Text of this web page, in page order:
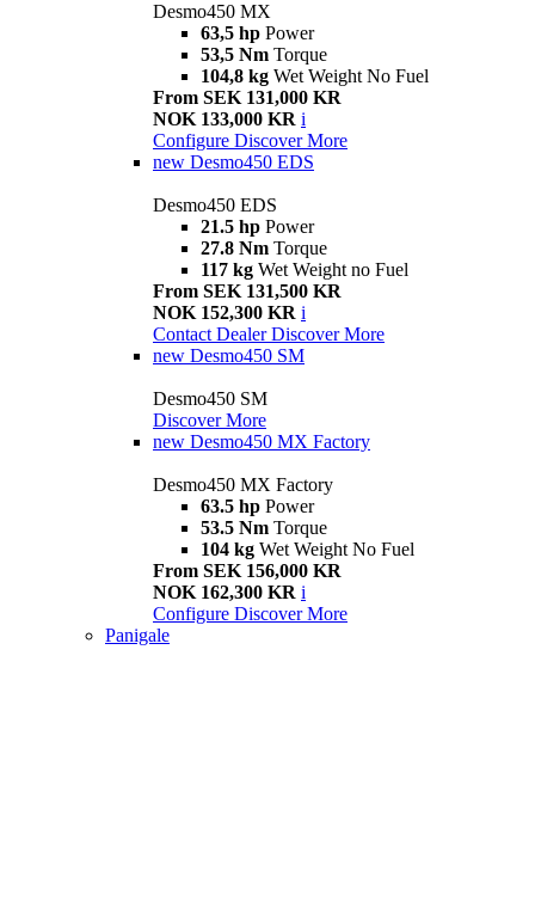
Desmo450 MX
63,5 hp Power
53,5 Nm Torque
104,8 kg Wet Weight No Fuel
From SEK 131,000 KR
NOK 133,000 KR i
Configure Discover More
new Desmo450 EDS
Desmo450 EDS
21.5 hp Power
27.8 Nm Torque
117 kg Wet Weight no Fuel
From SEK 131,500 KR
NOK 152,300 KR i
Contact Dealer Discover More
new Desmo450 SM
Desmo450 SM
Discover More
new Desmo450 MX Factory
Desmo450 MX Factory
63.5 hp Power
53.5 Nm Torque
104 kg Wet Weight No Fuel
From SEK 156,000 KR
NOK 162,300 KR i
Configure Discover More
Panigale